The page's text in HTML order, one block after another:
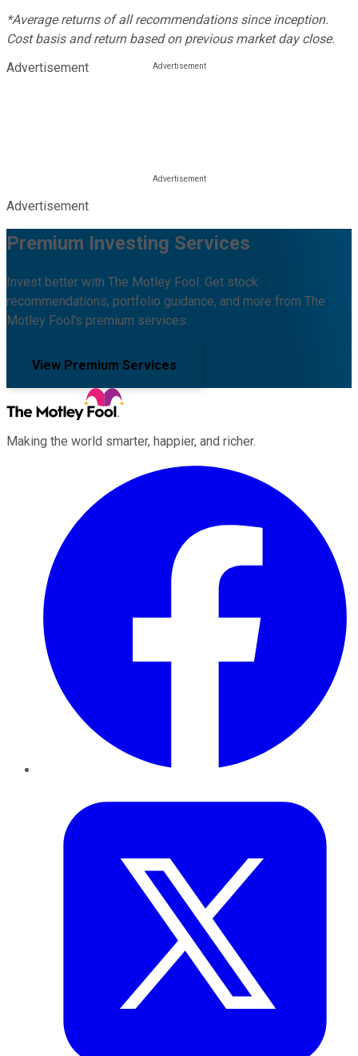
*Average returns of all recommendations since inception.
Cost basis and return based on previous market day close.
Advertisement
Advertisement
Premium Investing Services
Invest better with The Motley Fool. Get stock
recommendations, portfolio guidance, and more from The
Motley Fool's premium services.
View Premium Services
Making the world smarter, happier, and richer.